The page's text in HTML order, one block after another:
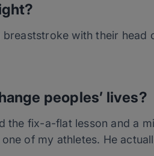
with their head
peoples’ lives?
the fix-a-flat lesson and a
one of my athletes. He